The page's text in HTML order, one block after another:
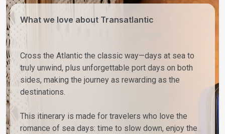
What we love about Transatlantic
Cross the Atlantic the classic way—days at sea to
truly unwind, plus unforgettable port days on both
sides, making the journey as rewarding as the
destinations.
This itinerary is made for travelers who love the
romance of sea days: time to slow down, enjoy the